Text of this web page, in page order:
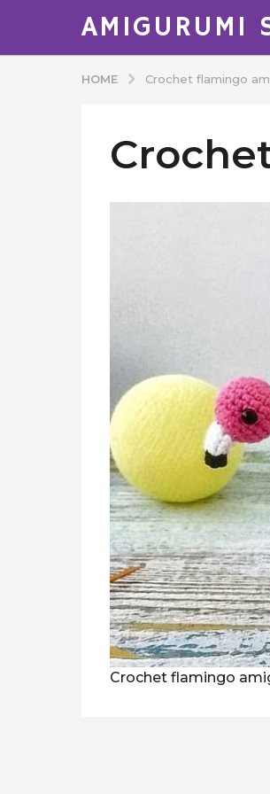
AMIGURUMI
HOME Crochet flamingo
Crochet flamingo